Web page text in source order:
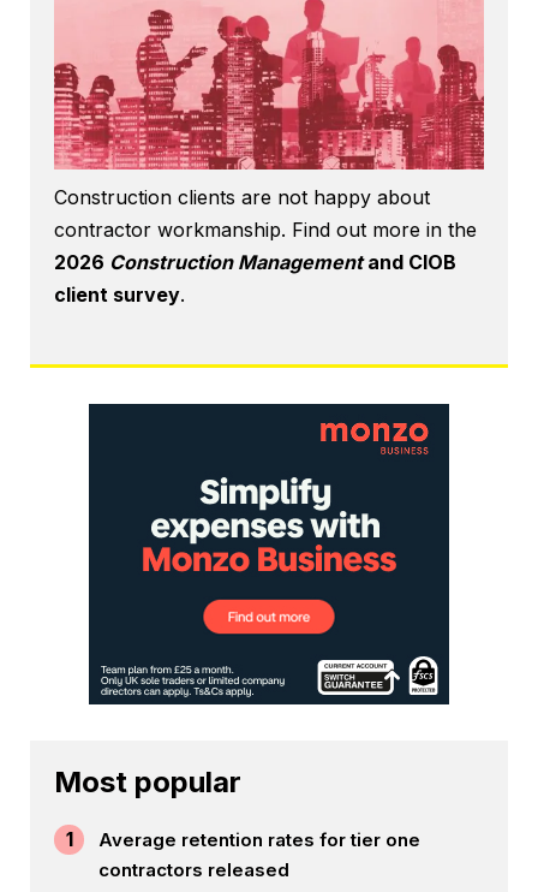
Construction clients are not happy about
contractor workmanship. Find out more in the
2026 Construction Managementand CIOB
client survey.
Most popular
1
Average retention rates for tier one
contractors released